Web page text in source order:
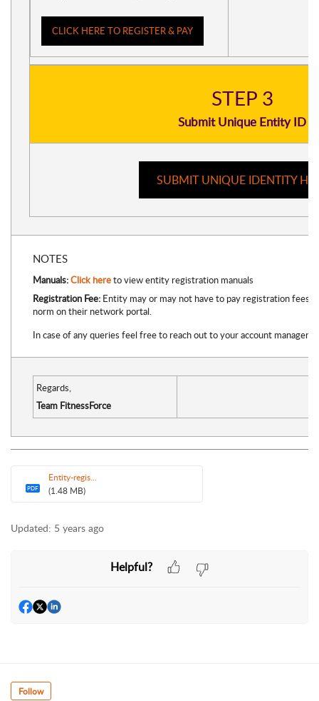
CLICK HERE TO REGISTER & PAY
STEP 3
Submit Unique Entity ID
SUBMIT UNIQUE IDENTITY
NOTES
Manuals:Click hereto view entity registration manuals
Registration Fee: Entity may or may not have to pay registration fees
norm on their network portal.
In case of any queries feel free to reach out to your account manager
Regards,
Team FitnessForce
PDF
Entity-regis...
(1.48 MB)
Updated: 5 years ago
Helpful?
Follow